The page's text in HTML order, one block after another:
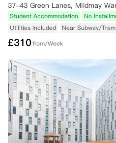
37-43 Green Lanes, Mildmay
Student Accommodation No
Utilities Included
Near Subway/Tram
£310from/Week